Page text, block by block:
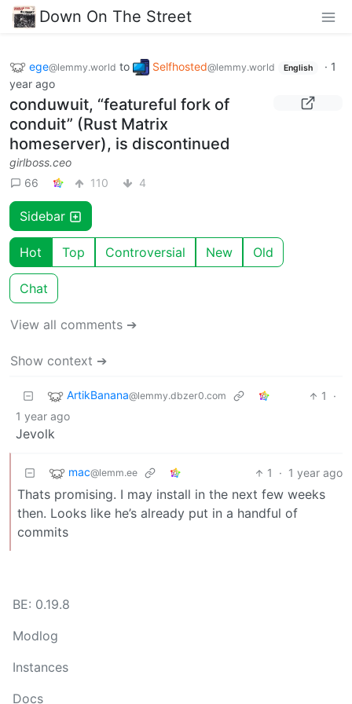
Down On The Street
ege@lemmy.world to Selfhosted@lemmy.world English · 1
year ago
conduwuit, “featureful fork of
conduit” (Rust Matrix
homeserver), is discontinued
girlboss.ceo
66
110 4
Sidebar
Hot Top Controversial New Old
Chat
View all comments ➔
Show context ➔
ArtikBanana@lemmy.dbzer0.com 1
·
1 year ago
Jevolk
mac@lemm.ee 1 · 1 year ago
Thats promising. I may install in the next few weeks
then. Looks like he’s already put in a handful of
commits
BE: 0.19.8
Modlog
Instances
Docs